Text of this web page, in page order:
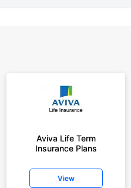
Aviva Life Term
Insurance Plans
View